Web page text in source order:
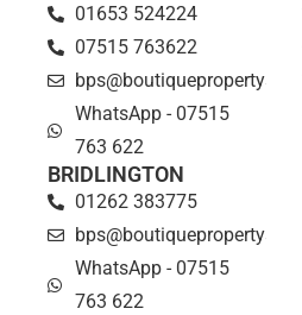
01653 524224
07515 763622
WhatsApp - 07515
763 622
BRIDLINGTON
01262 383775
WhatsApp - 07515
763 622